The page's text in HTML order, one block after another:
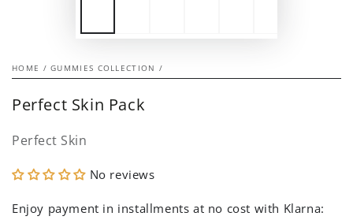
HOME / GUMMIES COLLECTION /
Perfect Skin Pack
Perfect Skin
No reviews
Enjoy payment in installments at no cost with Klarna: